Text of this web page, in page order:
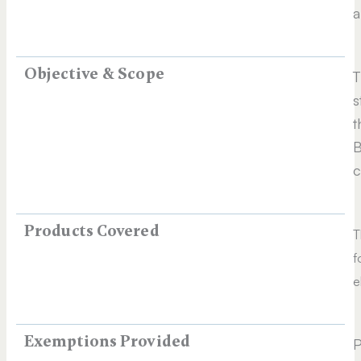
Objective & Scope
Products Covered
Exemptions Provided